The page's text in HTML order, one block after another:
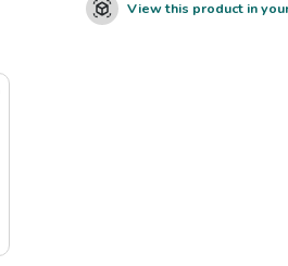
View this product in